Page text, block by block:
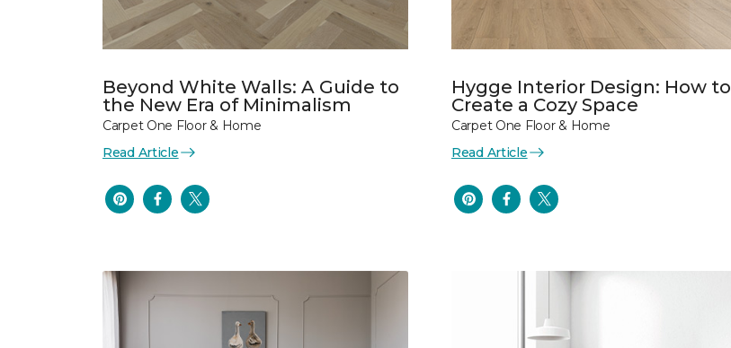
Beyond White Walls: A Guide to
the New Era of Minimalism
Carpet One Floor & Home
Read Article
Hygge Interior Design: How to
Create a Cozy Space
Carpet One Floor & Home
Read Article